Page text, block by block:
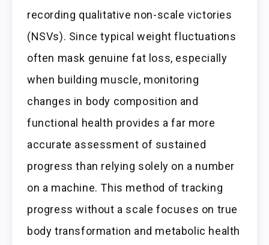
recording qualitative non-scale victories
(NSVs). Since typical weight fluctuations
often mask genuine fat loss, especially
when building muscle, monitoring
changes in body composition and
functional health provides a far more
accurate assessment of sustained
progress than relying solely on a number
on a machine. This method of tracking
progress without a scale focuses on true
body transformation and metabolic health